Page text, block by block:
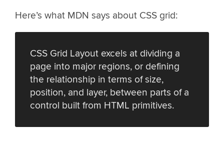
Here’s what MDN says about CSS grid:
CSS Grid Layout excels at dividing a
page into major regions, or defining
the relationship in terms of size,
position, and layer, between parts of a
control built from HTML primitives.